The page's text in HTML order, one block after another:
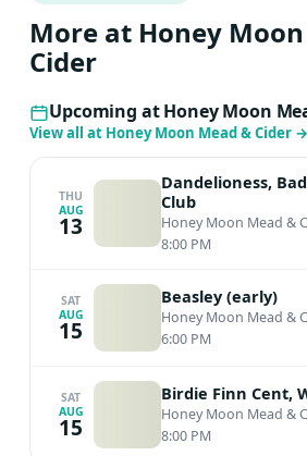
More at Honey
Cider
Upcoming at Honey Moon
View all at Honey Moon Mead & Cider →
THU
AUG
13
Dandelioness,
Club
Honey Moon Mead &
8:00 PM
SAT
AUG
15
Beasley (early)
Honey Moon Mead &
6:00 PM
SAT
AUG
15
Birdie Finn Cent,
Honey Moon Mead &
8:00 PM